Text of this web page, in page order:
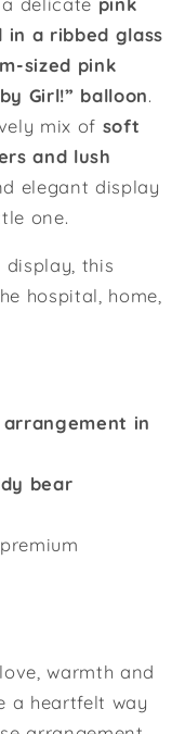
a ribbed glass
sized pink
Girl!” balloon.
mix of soft
and lush
elegant display
one.
this
hospital, home,
in
bear
warmth and
a heartfelt way